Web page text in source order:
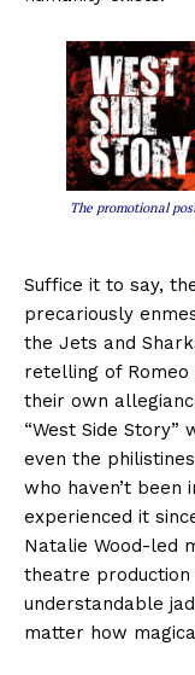
The promotional
Suffice it to say,
precariously
the Jets and
retelling of
their own
“West Side
even the
who haven’t been
experienced it
Natalie Wood-led
theatre
understandable
matter how